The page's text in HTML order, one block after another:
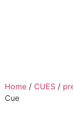
Home / CUES /
Cue